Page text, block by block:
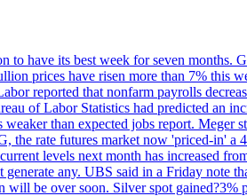
have its best week for seven months.
prices have risen more than 7% this
reported that nonfarm payrolls
of Labor Statistics had predicted an
than expected jobs report. Meger
the rate futures market now 'priced-in' a
levels next month has increased
any. UBS said in a Friday note
be over soon. Silver spot gained?3%